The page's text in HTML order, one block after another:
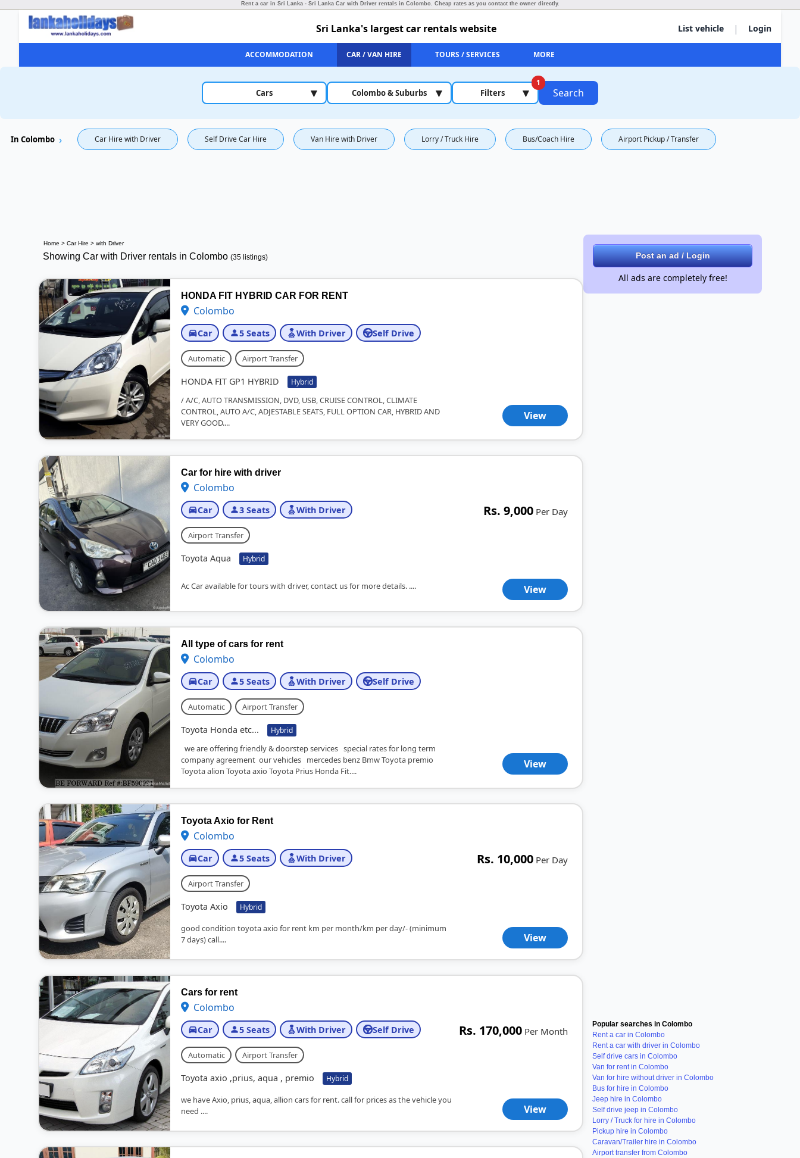
Rent a car in Sri Lanka - Sri Lanka Car with Driver rentals in Colombo. Cheap rates as you contact the owner directly.
List vehicle | Login
Sri Lanka's largest car rentals website
ACCOMMODATION CAR / VAN HIRE TOURS / SERVICES MORE
Cars ▾ Colombo & Suburbs ▾ Filters
1
▾ Search
In Colombo Car Hire with Driver Self Drive Car Hire Van Hire with Driver Lorry / Truck Hire Bus/Coach Hire Airport Pickup / Transfer
Home > Car Hire > with Driver
Showing Car with Driver rentals in Colombo (35 listings)
HONDA FIT HYBRID CAR FOR RENT
Colombo
Car 5 Seats With Driver Self Drive
Automatic Airport Transfer
HONDA FIT GP1 HYBRID Hybrid
/ A/C, AUTO TRANSMISSION, DVD, USB, CRUISE CONTROL, CLIMATE
CONTROL, AUTO A/C, ADJESTABLE SEATS, FULL OPTION CAR, HYBRID AND
VERY GOOD....
View
Car for hire with driver
Colombo
Car 3 Seats With Driver Rs. 9,000 Per Day
Airport Transfer
Toyota Aqua Hybrid
Ac Car available for tours with driver, contact us for more details. .... View
All type of cars for rent
Colombo
Car 5 Seats With Driver Self Drive
Automatic Airport Transfer
Toyota Honda etc... Hybrid
we are offering friendly & doorstep services special rates for long term
company agreement our vehicles mercedes benz Bmw Toyota premio
Toyota alion Toyota axio Toyota Prius Honda Fit....
View
Toyota Axio for Rent
Colombo
Car 5 Seats With Driver Rs. 10,000 Per Day
Airport Transfer
Toyota Axio Hybrid
good condition toyota axio for rent km per month/km per day/- (minimum
7 days) call....
View
Cars for rent
Colombo
Car 5 Seats With Driver Self Drive Rs. 170,000 Per Month
Automatic Airport Transfer
Toyota axio ,prius, aqua , premio Hybrid
we have Axio, prius, aqua, allion cars for rent. call for prices as the vehicle you
need ....
View
Post an ad / Login
All ads are completely free!
Popular searches in Colombo
Rent a car in Colombo
Rent a car with driver in Colombo
Self drive cars in Colombo
Van for rent in Colombo
Van for hire without driver in Colombo
Bus for hire in Colombo
Jeep hire in Colombo
Self drive jeep in Colombo
Lorry / Truck for hire in Colombo
Pickup hire in Colombo
Caravan/Trailer hire in Colombo
Airport transfer from Colombo